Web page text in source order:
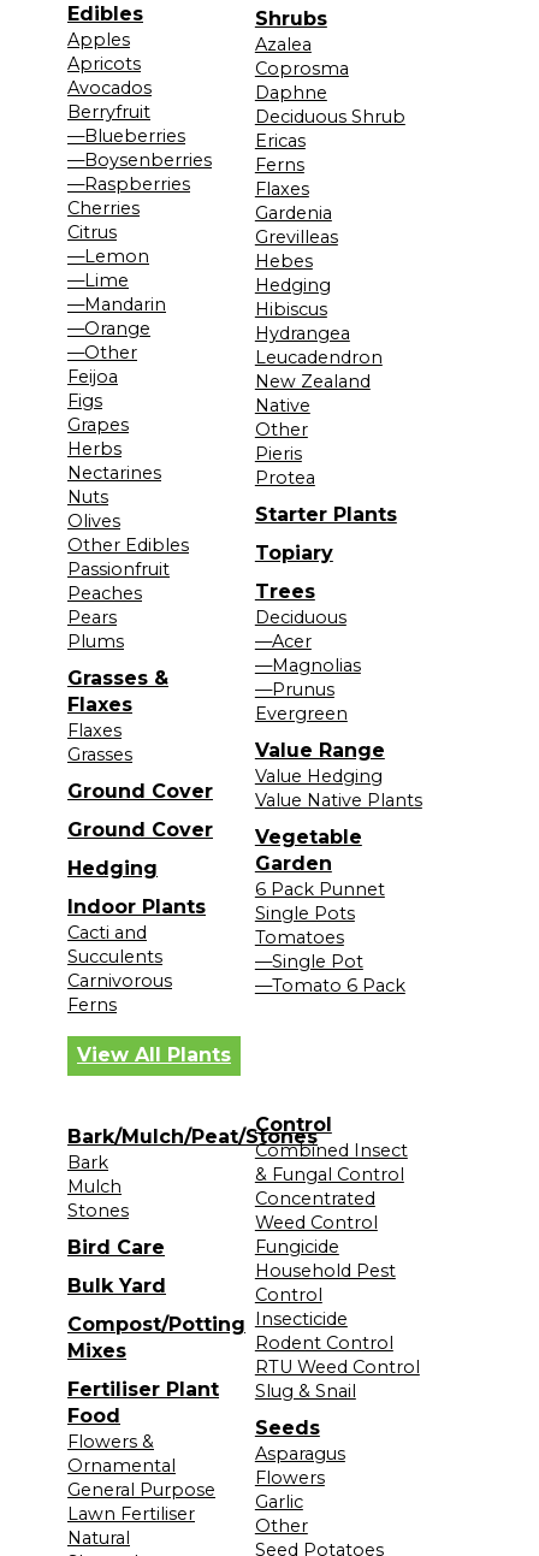
Edibles
Apples
Apricots
Avocados
Berryfruit
—Blueberries
—Boysenberries
—Raspberries
Cherries
Citrus
—Lemon
—Lime
—Mandarin
—Orange
—Other
Feijoa
Figs
Grapes
Herbs
Nectarines
Nuts
Olives
Other Edibles
Passionfruit
Peaches
Pears
Plums
Grasses &
Flaxes
Flaxes
Grasses
Ground Cover
Ground Cover
Hedging
Indoor Plants
Cacti and
Succulents
Carnivorous
Ferns
Shrubs
Azalea
Coprosma
Daphne
Deciduous Shrub
Ericas
Ferns
Flaxes
Gardenia
Grevilleas
Hebes
Hedging
Hibiscus
Hydrangea
Leucadendron
New Zealand
Native
Other
Pieris
Protea
Starter Plants
Topiary
Trees
Deciduous
—Acer
—Magnolias
—Prunus
Evergreen
Value Range
Value Hedging
Value Native Plants
Vegetable
Garden
6 Pack Punnet
Single Pots
Tomatoes
—Single Pot
—Tomato 6 Pack
View All Plants
Bark/Mulch/Peat/Stones
Bark
Mulch
Stones
Bird Care
Bulk Yard
Compost/Potting
Mixes
Fertiliser Plant
Food
Flowers &
Ornamental
General Purpose
Lawn Fertiliser
Natural
Control
Combined Insect
& Fungal Control
Concentrated
Weed Control
Fungicide
Household Pest
Control
Insecticide
Rodent Control
RTU Weed Control
Slug & Snail
Seeds
Asparagus
Flowers
Garlic
Other
Seed Potatoes